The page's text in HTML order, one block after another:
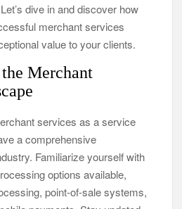
dive in and discover how
merchant services
value to your clients.
Merchant
services as a service
a comprehensive
Familiarize yourself with
options available,
point-of-sale systems,